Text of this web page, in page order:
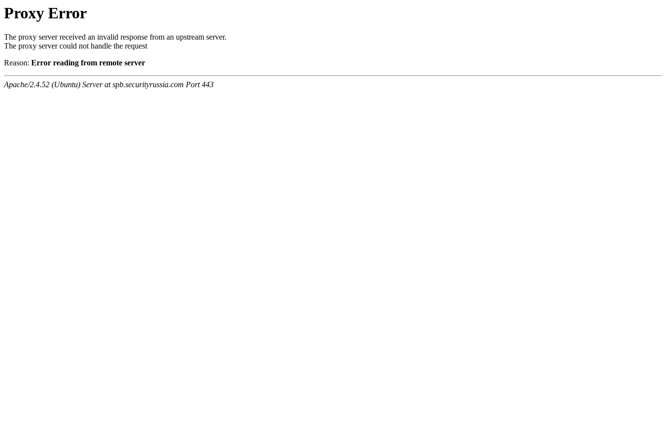
Proxy Error
The proxy server received an invalid response from an upstream server.
The proxy server could not handle the request
Reason: Error reading from remote server
Apache/2.4.52 (Ubuntu) Server at spb.securityrussia.com Port 443